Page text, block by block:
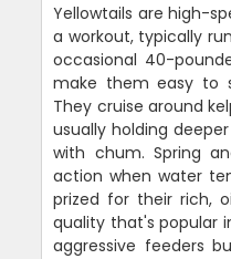
Yellowtails are high-
a workout, typically
occasional 40-
make them easy to
They cruise around
usually holding
with chum. Spring
action when water
prized for their rich,
quality that's popular
aggressive feeders